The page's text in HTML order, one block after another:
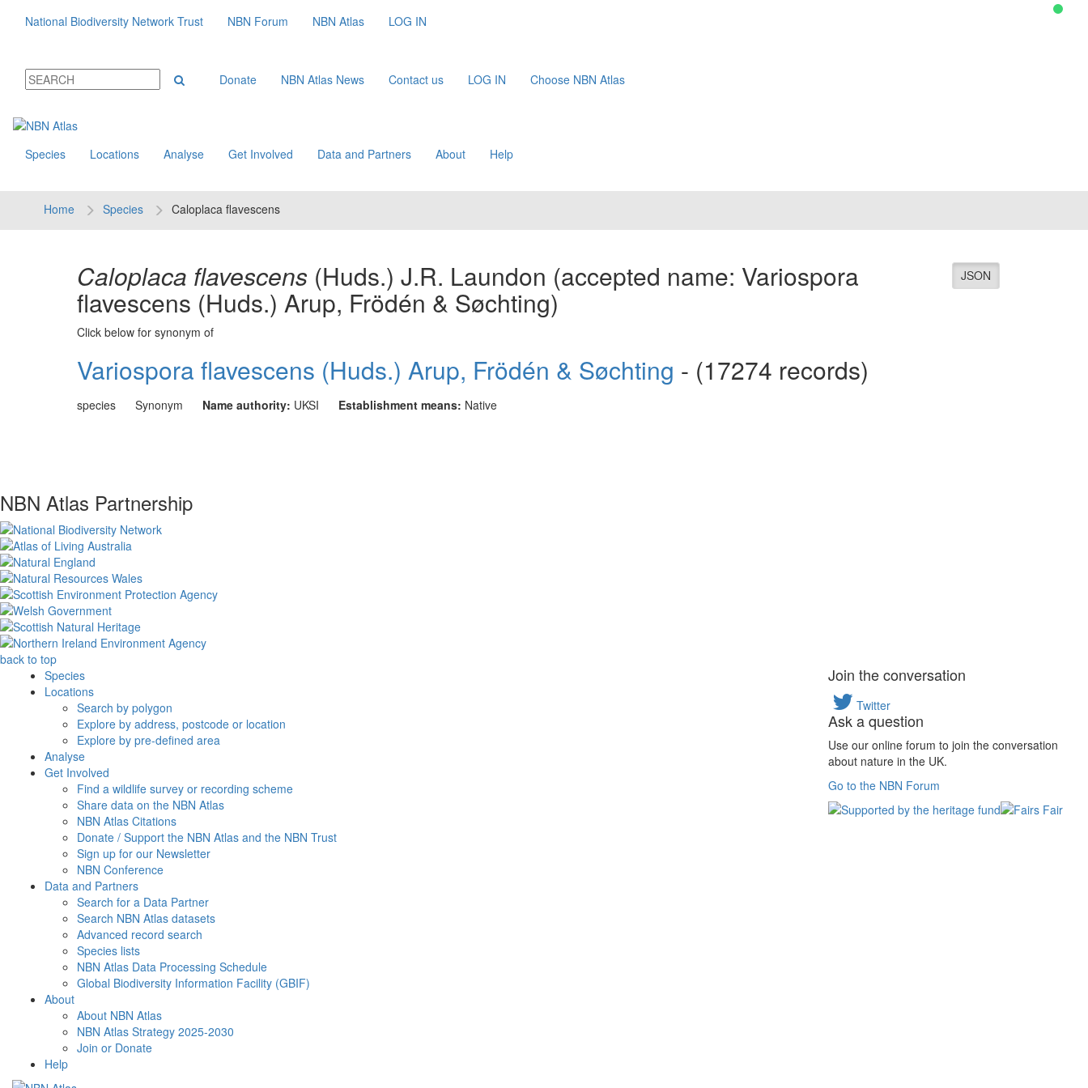
National Biodiversity Network Trust NBN Forum NBN Atlas LOG IN
Donate NBN Atlas News Contact us LOG IN Choose NBN Atlas
Species Locations Analyse Get Involved Data and Partners About Help
Home Species Caloplaca flavescens
JSON
Caloplaca flavescens (Huds.) J.R. Laundon (accepted name: Variospora
flavescens (Huds.) Arup, Frödén & Søchting)
Click below for synonym of
Variospora flavescens (Huds.) Arup, Frödén & Søchting - (17274 records)
species Synonym Name authority: UKSI Establishment means: Native
NBN Atlas Partnership
back to top
Species
Locations
Search by polygon
Explore by address, postcode or location
Explore by pre-defined area
Analyse
Get Involved
Find a wildlife survey or recording scheme
Share data on the NBN Atlas
NBN Atlas Citations
Donate / Support the NBN Atlas and the NBN Trust
Sign up for our Newsletter
NBN Conference
Data and Partners
Search for a Data Partner
Search NBN Atlas datasets
Advanced record search
Species lists
NBN Atlas Data Processing Schedule
Global Biodiversity Information Facility (GBIF)
About
About NBN Atlas
NBN Atlas Strategy 2025-2030
Join or Donate
Help
Join the conversation
Twitter
Ask a question
Use our online forum to join the conversation
about nature in the UK.
Go to the NBN Forum